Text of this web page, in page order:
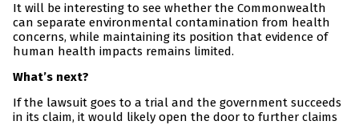
It will be interesting to see whether the Commonwealth
can separate environmental contamination from health
concerns, while maintaining its position that evidence of
human health impacts remains limited.
What’s next?
If the lawsuit goes to a trial and the government succeeds
in its claim, it would likely open the door to further claims